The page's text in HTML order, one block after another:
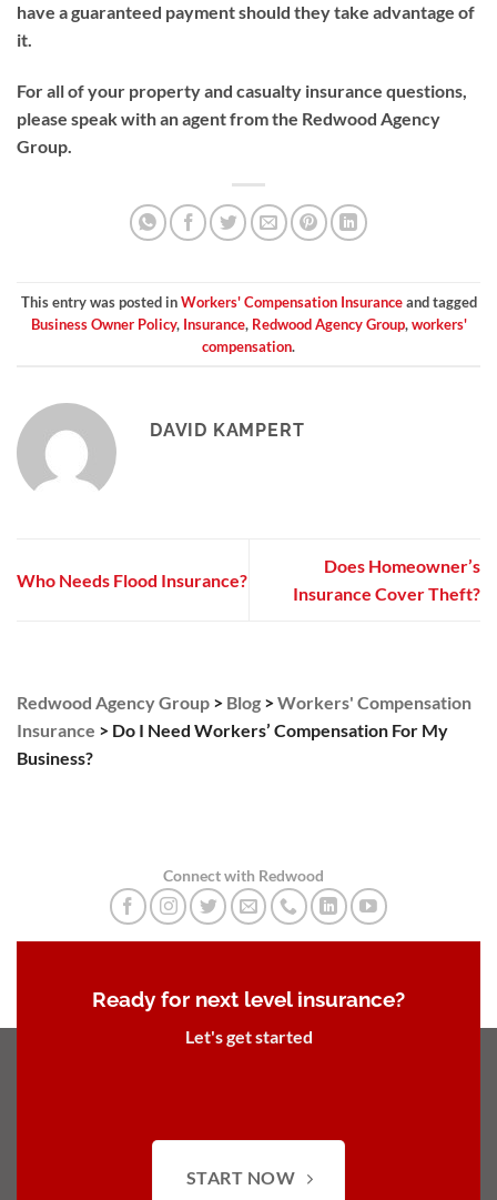
have a guaranteed payment should they take advantage of
it.
For all of your property and casualty insurance questions,
please speak with an agent from the Redwood Agency
Group.
This entry was posted inWorkers' Compensation Insuranceand tagged
Business Owner Policy, Insurance, Redwood Agency Group,workers'
compensation.
DAVID KAMPERT
Who Needs Flood Insurance?
Does Homeowner’s
Insurance Cover Theft?
Redwood Agency Group > Blog >Workers' Compensation
Insurance > Do I Need Workers’ Compensation For My
Business?
Connect with Redwood
Ready for next level insurance?
Let's get started
START NOW